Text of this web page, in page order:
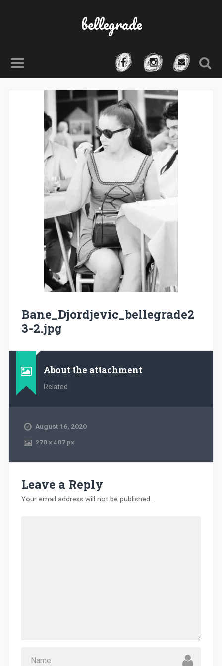
bellegrade
Bane_Djordjevic_bellegrade2
3-2.jpg
About the attachment
Related
August 16, 2020
270x407 px
Leave a Reply
Your email address will not be published.